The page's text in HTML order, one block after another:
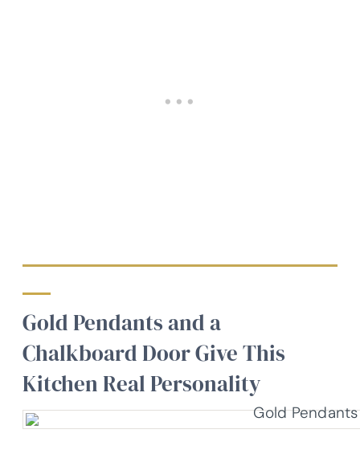
Gold Pendants and a
Chalkboard Door Give This
Kitchen Real Personality